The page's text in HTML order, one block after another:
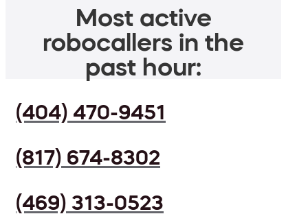
Most active
robocallers in the
past hour:
(404) 470-9451
(817) 674-8302
(469) 313-0523